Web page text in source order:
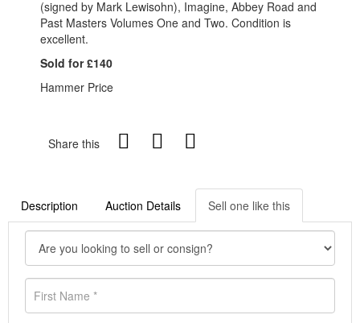
(signed by Mark Lewisohn), Imagine, Abbey Road and
Past Masters Volumes One and Two. Condition is
excellent.
Sold for £140
Hammer Price
Share this
Description Auction Details Sell one like this